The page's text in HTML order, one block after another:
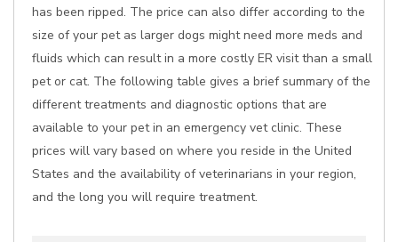
has been ripped. The price can also differ according to the
size of your pet as larger dogs might need more meds and
fluids which can result in a more costly ER visit than a small
pet or cat. The following table gives a brief summary of the
different treatments and diagnostic options that are
available to your pet in an emergency vet clinic. These
prices will vary based on where you reside in the United
States and the availability of veterinarians in your region,
and the long you will require treatment.